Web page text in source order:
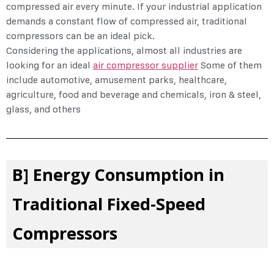
compressed air every minute. If your industrial application
demands a constant flow of compressed air, traditional
compressors can be an ideal pick.
Considering the applications, almost all industries are
looking for an ideal air compressor supplier Some of them
include automotive, amusement parks, healthcare,
agriculture, food and beverage and chemicals, iron & steel,
glass, and others
B] Energy Consumption in
Traditional Fixed-Speed
Compressors